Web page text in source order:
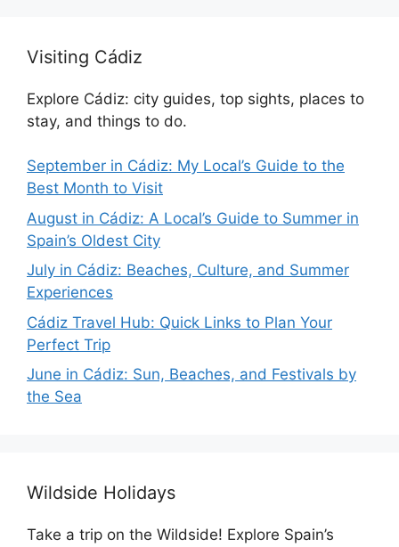
Visiting Cádiz
Explore Cádiz: city guides, top sights, places to
stay, and things to do.
September in Cádiz: My Local’s Guide to the
Best Month to Visit
August in Cádiz: A Local’s Guide to Summer in
Spain’s Oldest City
July in Cádiz: Beaches, Culture, and Summer
Experiences
Cádiz Travel Hub: Quick Links to Plan Your
Perfect Trip
June in Cádiz: Sun, Beaches, and Festivals by
the Sea
Wildside Holidays
Take a trip on the Wildside! Explore Spain’s